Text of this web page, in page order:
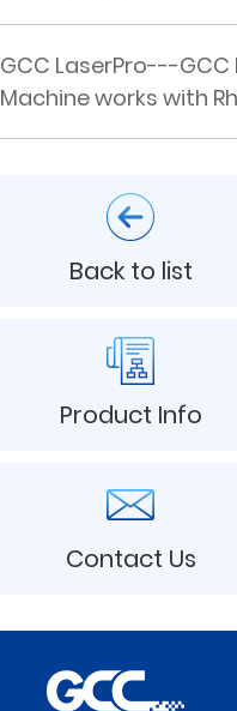
GCC LaserPro---GCC
Machine works with
Back to list
Product Info
Contact Us